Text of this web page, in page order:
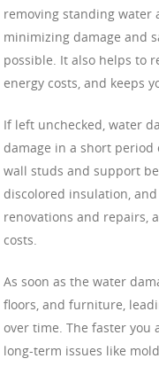
removing standing water
minimizing damage and
possible. It also helps to
energy costs, and keeps
If left unchecked, water
damage in a short period
wall studs and support
discolored insulation,
renovations and repairs,
costs.
As soon as the water
floors, and furniture,
over time. The faster you
long-term issues like